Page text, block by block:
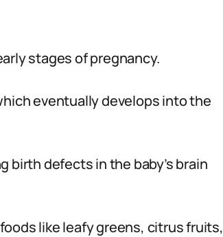
stages of pregnancy.
eventually develops into the
birth defects in the baby’s brain
like leafy greens, citrus fruits,